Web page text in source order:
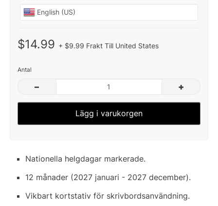
$14.99 + $9.99 Frakt Till United States
Antal
– +
Lägg i varukorgen
Nationella helgdagar markerade.
12 månader (2027 januari - 2027 december).
Vikbart kortstativ för skrivbordsanvändning.